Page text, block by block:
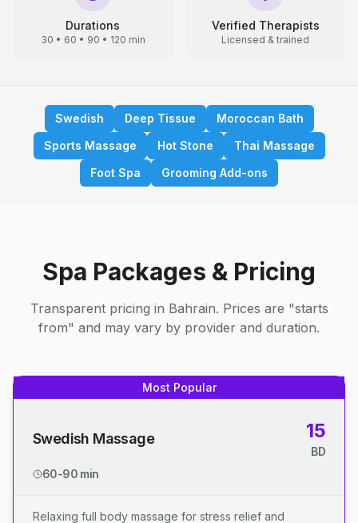
Durations
30 • 60 • 90 • 120 min
Verified Therapists
Licensed & trained
Swedish Deep Tissue
Moroccan Bath
Sports Massage
Hot Stone
Thai Massage
Foot Spa
Grooming Add-ons
Spa Packages & Pricing
Transparent pricing in Bahrain. Prices are "starts
from" and may vary by provider and duration.
Most Popular
Swedish Massage 15
BD
60-90 min
Relaxing full body massage for stress relief and